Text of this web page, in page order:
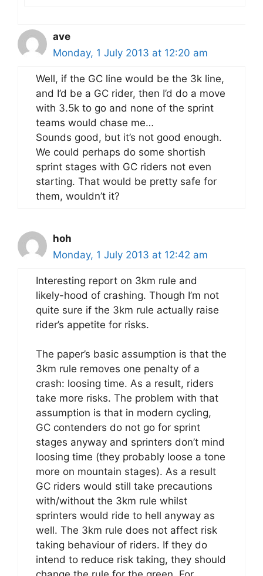
ave
Monday, 1 July 2013 at 12:20 am
Well, if the GC line would be the 3k line,
and I’d be a GC rider, then I’d do a move
with 3.5k to go and none of the sprint
teams would chase me…
Sounds good, but it’s not good enough.
We could perhaps do some shortish
sprint stages with GC riders not even
starting. That would be pretty safe for
them, wouldn’t it?
hoh
Monday, 1 July 2013 at 12:42 am
Interesting report on 3km rule and
likely-hood of crashing. Though I’m not
quite sure if the 3km rule actually raise
rider’s appetite for risks.
The paper’s basic assumption is that the
3km rule removes one penalty of a
crash: loosing time. As a result, riders
take more risks. The problem with that
assumption is that in modern cycling,
GC contenders do not go for sprint
stages anyway and sprinters don’t mind
loosing time (they probably loose a tone
more on mountain stages). As a result
GC riders would still take precautions
with/without the 3km rule whilst
sprinters would ride to hell anyway as
well. The 3km rule does not affect risk
taking behaviour of riders. If they do
intend to reduce risk taking, they should